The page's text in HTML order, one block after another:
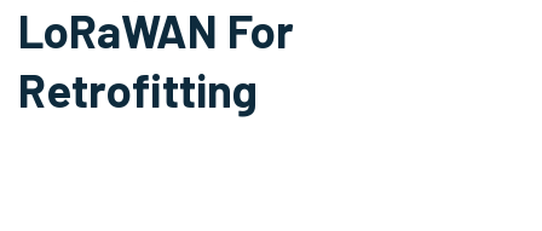
LoRaWAN For
Retrofitting